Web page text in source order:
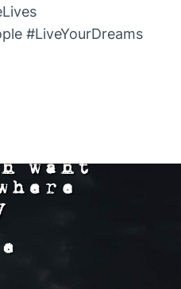
#LiveYourDreams